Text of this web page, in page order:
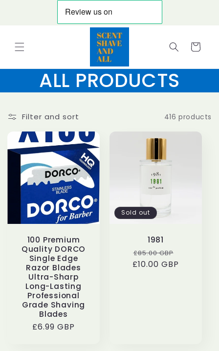
Cart
ALL PRODUCTS
Filter and sort 416 products
100 Premium
Quality DORCO
Single Edge
Razor Blades
Ultra-Sharp
Long-Lasting
Professional
Grade Shaving
Blades
Regular
£6.99 GBP
Sold out
1981
Regular
price
£85.00 GBP
£10.00 GBP